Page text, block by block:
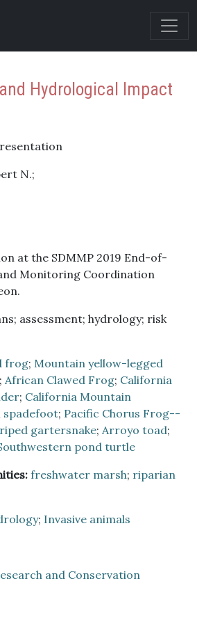
Hydrological Impact
N.;
at the SDMMP 2019 End-of-
Monitoring Coordination
assessment; hydrology; risk
frog; Mountain yellow-legged
; African Clawed Frog; California
; California Mountain
spadefoot; Pacific Chorus Frog--
gartersnake; Arroyo toad;
pond turtle
freshwater marsh; riparian
; Invasive animals
and Conservation